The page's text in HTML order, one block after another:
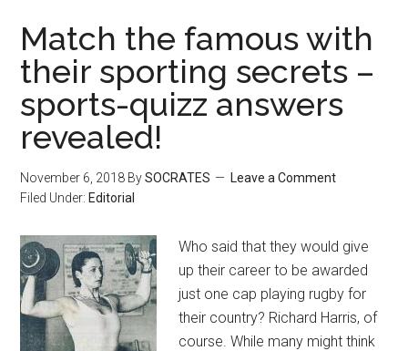
Match the famous with
their sporting secrets –
sports-quizz answers
revealed!
November 6, 2018 BySOCRATES
Leave a Comment
Filed Under: Editorial
Who said that they would give
up their career to be awarded
just one cap playing rugby for
their country? Richard Harris, of
course. While many might think